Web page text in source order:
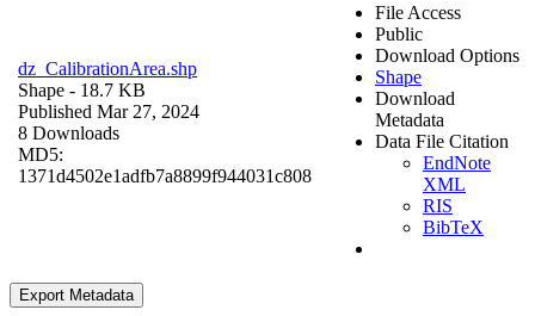
dz_CalibrationArea.shp
Shape - 18.7 KB
Published Mar 27, 2024
8 Downloads
MD5:
1371d4502e1adfb7a8899f944031c808
File Access
Public
Download Options
Shape
Download
Metadata
Data File Citation
EndNote
XML
RIS
BibTeX
Export Metadata